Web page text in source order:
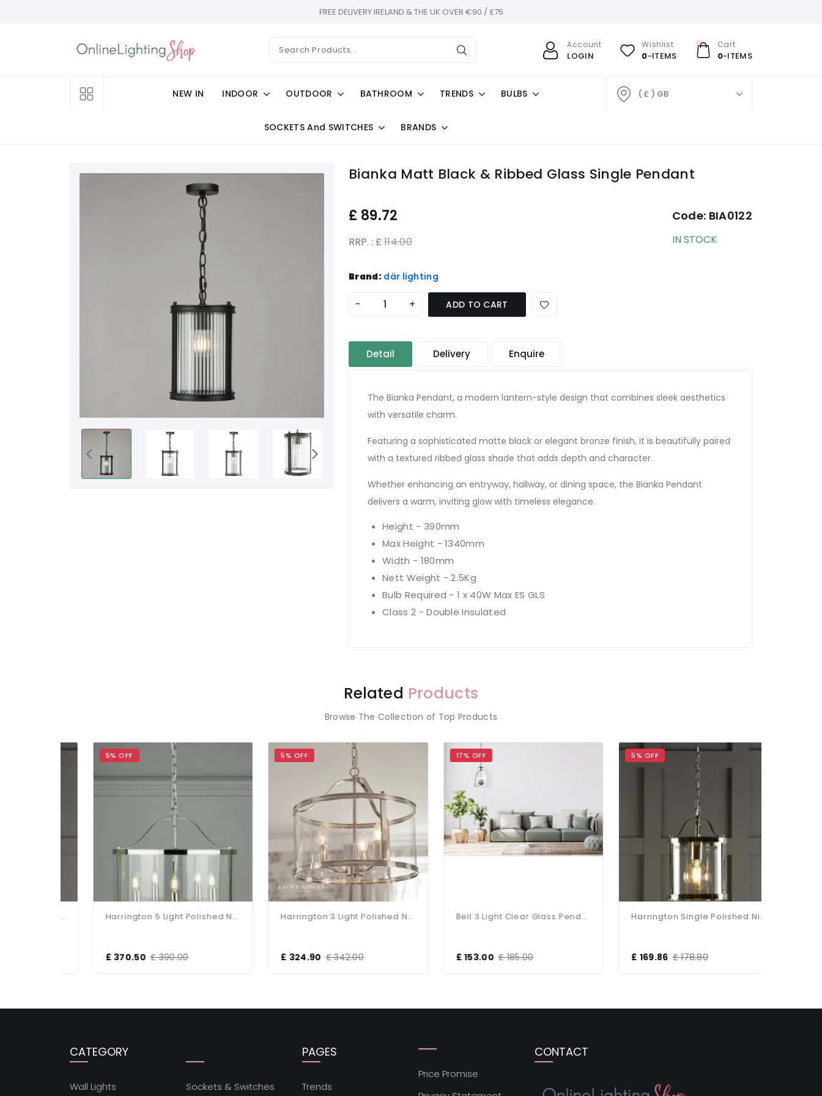
FREE DELIVERY IRELAND & THE UK OVER €90 / £75
Account
LOGIN
Wishlist
0-ITEMS
Cart
0-ITEMS
NEW IN INDOOR OUTDOOR BATHROOM TRENDS BULBS
SOCKETS And SWITCHES BRANDS
( £ ) GB
Bianka Matt Black & Ribbed Glass Single Pendant
£ 89.72
RRP. : £ 114.00
Code: BIA0122
IN STOCK
Brand: där lighting
- + ADD TO CART
Detail Delivery Enquire
The Bianka Pendant, a modern lantern-style design that combines sleek aesthetics
with versatile charm.
Featuring a sophisticated matte black or elegant bronze finish, it is beautifully paired
with a textured ribbed glass shade that adds depth and character.
Whether enhancing an entryway, hallway, or dining space, the Bianka Pendant
delivers a warm, inviting glow with timeless elegance.
Height - 390mm
Max Height - 1340mm
Width - 180mm
Nett Weight - 2.5Kg
Bulb Required - 1 x 40W Max ES GLS
Class 2 - Double Insulated
Related Products
Browse The Collection of Top Products
5% OFF
Harrington 5 Light Polished Nickel Pendant
£ 370.50 £ 390.00
5% OFF
Harrington 3 Light Polished Nickel Pendant
£ 324.90 £ 342.00
17% OFF
Bell 3 Light Clear Glass Pendant Available In Two Finishes
£ 153.00 £ 185.00
5% OFF
Harrington Single Polished Nickel Pendant
£ 169.86 £ 178.80
CATEGORY
Wall Lights Sockets & Switches
PAGES
Trends
Price Promise
CONTACT